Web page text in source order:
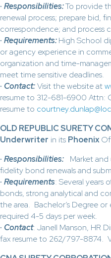
· Responsibilities:To provide
renewal process; prepare bid,
correspondence; and process
· Requirements:High School
or agency experience in
organization and time-
meet time sensitive deadlines.
· Contact:Visit the website at
resume to 312-681-6900 Attn:
resume to
OLD REPUBLIC SURETY
Underwriter in its Phoenix
· Responsibilities: Market
fidelity bond renewals and
· Requirements: Several years
bonds, strong analytical and
the area. Bachelor’s Degree
required 4-5 days per week.
· Contact: Janell Manson, HR
fax resume to 262/797-8874.